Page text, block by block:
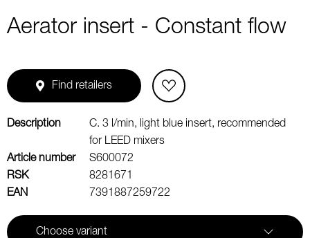
Aerator insert - Constant flow
Find retailers
Description
C. 3 l/min, light blue insert, recommended
for LEED mixers
Article number
S600072
RSK
8281671
EAN
7391887259722
Choose variant